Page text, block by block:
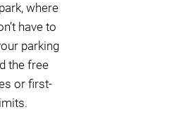
where
have to
parking
the free
or first-